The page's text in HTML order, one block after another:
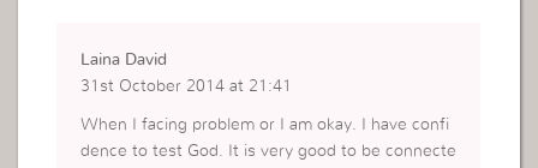
Laina David
31st October 2014 at 21:41
When I facing problem or I am okay. I have confi
dence to test God. It is very good to be connecte